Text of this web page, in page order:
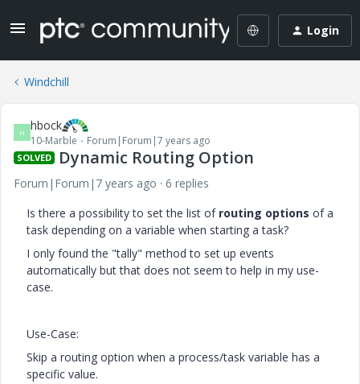
Login
Windchill
H hbock
10-Marble Forum|Forum|7 years ago
SOLVED Dynamic Routing Option
Forum|Forum|7 years ago
6 replies
Is there a possibility to set the list of routing options of a
task depending on a variable when starting a task?
I only found the "tally" method to set up events
automatically but that does not seem to help in my use-
case.
Use-Case:
Skip a routing option when a process/task variable has a
specific value.